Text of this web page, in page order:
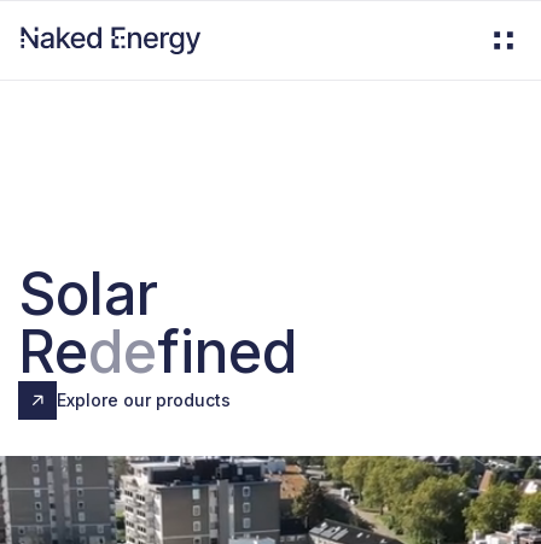
Solar
Redefined
Explore our products